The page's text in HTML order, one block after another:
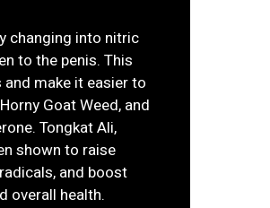
changing into nitric
to the penis. This
and make it easier to
Goat Weed, and
Tongkat Ali,
shown to raise
and boost
overall health.